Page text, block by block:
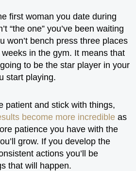
first woman you date during
“the one” you’ve been waiting
won’t bench press three places
in the gym. It means that
to be the star player in your
start playing.
patient and stick with things,
become more incredible as
patience you have with the
grow. If you develop the
actions you’ll be
that will happen.